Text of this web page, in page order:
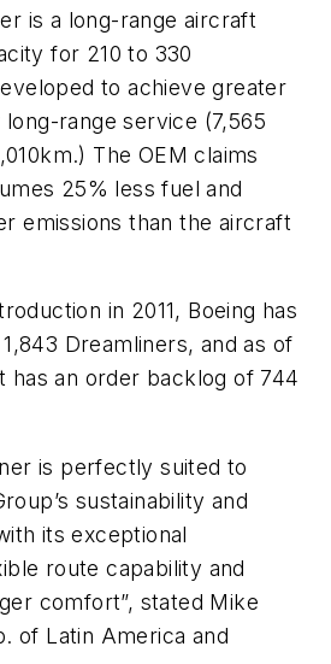
is a long-range aircraft
for 210 to 330
to achieve greater
range service (7,565
The OEM claims
25% less fuel and
emissions than the aircraft
in 2011, Boeing has
Dreamliners, and as of
has an order backlog of 744
is perfectly suited to
sustainability and
its exceptional
route capability and
comfort”, stated Mike
of Latin America and